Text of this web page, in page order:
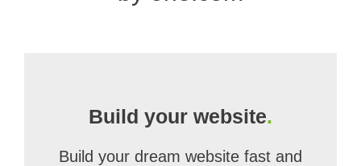
Build your website.
Build your dream website fast and